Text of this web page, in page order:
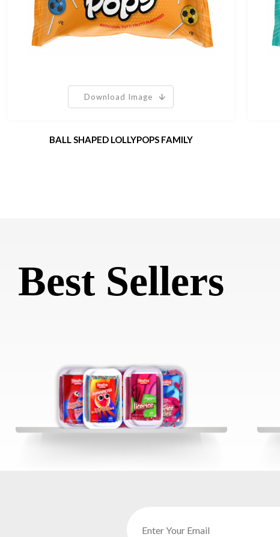
Download Image
BALL SHAPED LOLLYPOPS FAMILY
Best Sellers